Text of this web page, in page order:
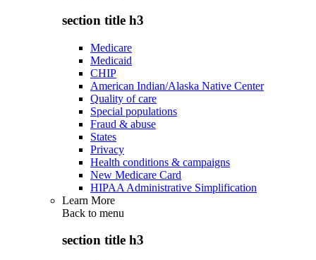
section title h3
Medicare
Medicaid
CHIP
American Indian/Alaska Native Center
Quality of care
Special populations
Fraud & abuse
States
Privacy
Health conditions & campaigns
New Medicare Card
HIPAA Administrative Simplification
Learn More
Back to menu
section title h3